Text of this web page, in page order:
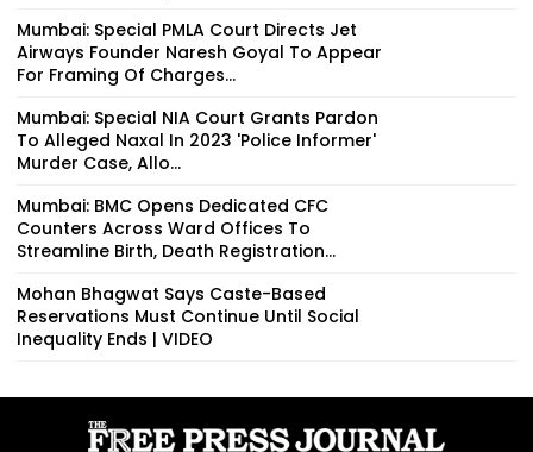
Mumbai: Special PMLA Court Directs Jet
Airways Founder Naresh Goyal To Appear
For Framing Of Charges...
Mumbai: Special NIA Court Grants Pardon
To Alleged Naxal In 2023 'Police Informer'
Murder Case, Allo...
Mumbai: BMC Opens Dedicated CFC
Counters Across Ward Offices To
Streamline Birth, Death Registration...
Mohan Bhagwat Says Caste-Based
Reservations Must Continue Until Social
Inequality Ends | VIDEO